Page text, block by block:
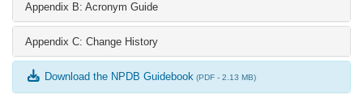
Appendix B: Acronym Guide
Appendix C: Change History
Download the NPDB Guidebook (PDF - 2.13 MB)